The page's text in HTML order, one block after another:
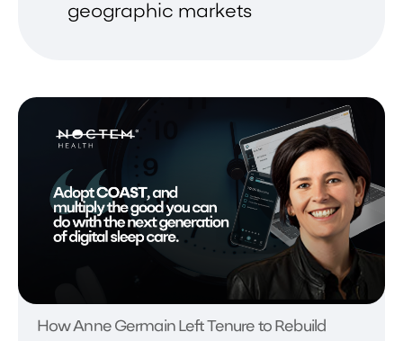
geographic markets
How Anne Germain Left Tenure to Rebuild